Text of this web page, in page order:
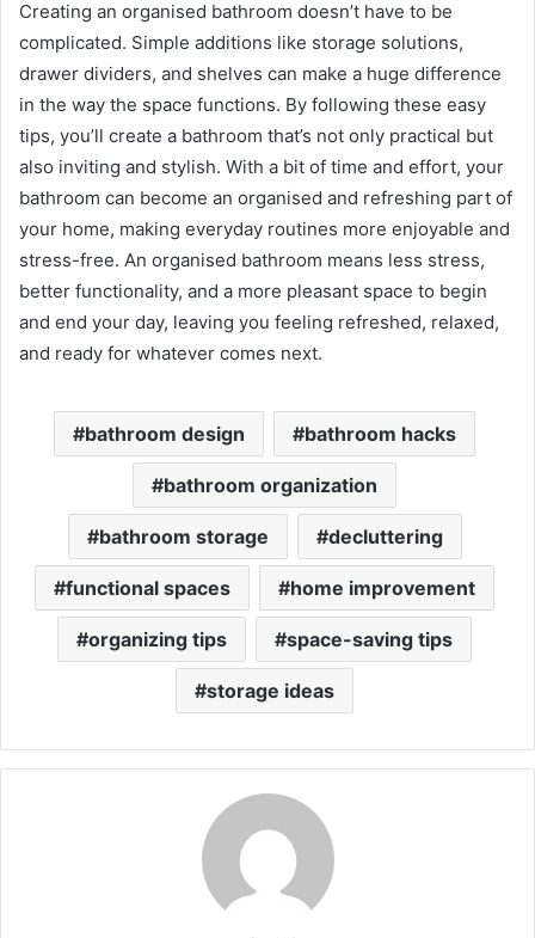
Creating an organised bathroom doesn’t have to be
complicated. Simple additions like storage solutions,
drawer dividers, and shelves can make a huge difference
in the way the space functions. By following these easy
tips, you’ll create a bathroom that’s not only practical but
also inviting and stylish. With a bit of time and effort, your
bathroom can become an organised and refreshing part of
your home, making everyday routines more enjoyable and
stress-free. An organised bathroom means less stress,
better functionality, and a more pleasant space to begin
and end your day, leaving you feeling refreshed, relaxed,
and ready for whatever comes next.
bathroom design bathroom hacks
bathroom organization
bathroom storage decluttering
functional spaces home improvement
organizing tips space-saving tips
storage ideas